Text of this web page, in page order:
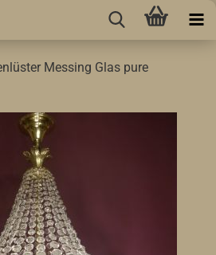
Messing Glas pure